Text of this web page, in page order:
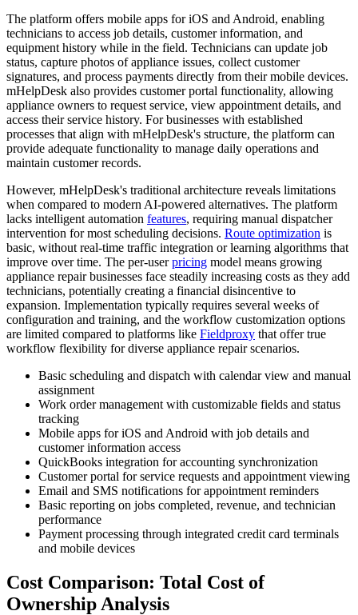
The platform offers mobile apps for iOS and Android, enabling
technicians to access job details, customer information, and
equipment history while in the field. Technicians can update job
status, capture photos of appliance issues, collect customer
signatures, and process payments directly from their mobile devices.
mHelpDesk also provides customer portal functionality, allowing
appliance owners to request service, view appointment details, and
access their service history. For businesses with established
processes that align with mHelpDesk's structure, the platform can
provide adequate functionality to manage daily operations and
maintain customer records.
However, mHelpDesk's traditional architecture reveals limitations
when compared to modern AI-powered alternatives. The platform
lacks intelligent automation features, requiring manual dispatcher
intervention for most scheduling decisions. Route optimization is
basic, without real-time traffic integration or learning algorithms that
improve over time. The per-userpricing model means growing
appliance repair businesses face steadily increasing costs as they add
technicians, potentially creating a financial disincentive to
expansion. Implementation typically requires several weeks of
configuration and training, and the workflow customization options
are limited compared to platforms like Fieldproxy that offer true
workflow flexibility for diverse appliance repair scenarios.
Basic scheduling and dispatch with calendar view and manual
assignment
Work order management with customizable fields and status
tracking
Mobile apps for iOS and Android with job details and
customer information access
QuickBooks integration for accounting synchronization
Customer portal for service requests and appointment viewing
Email and SMS notifications for appointment reminders
Basic reporting on jobs completed, revenue, and technician
performance
Payment processing through integrated credit card terminals
and mobile devices
Cost Comparison: Total Cost of
Ownership Analysis